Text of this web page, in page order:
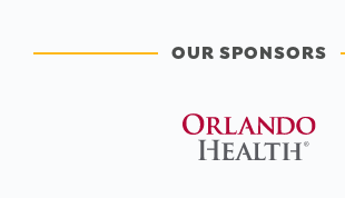
OUR SPONSORS